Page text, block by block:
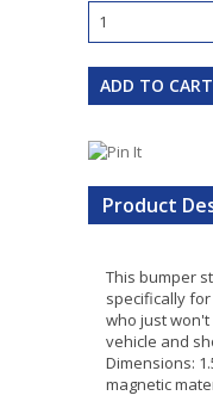
Product
This bumper
specifically
who just won't
vehicle and
Dimensions:
magnetic